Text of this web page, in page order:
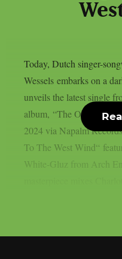
Today, Dutch singer-
Wessels embarks on a
unveils the latest single
album, “The
2024 via Napalm
To The West Wind“
White-Gluz from Arch